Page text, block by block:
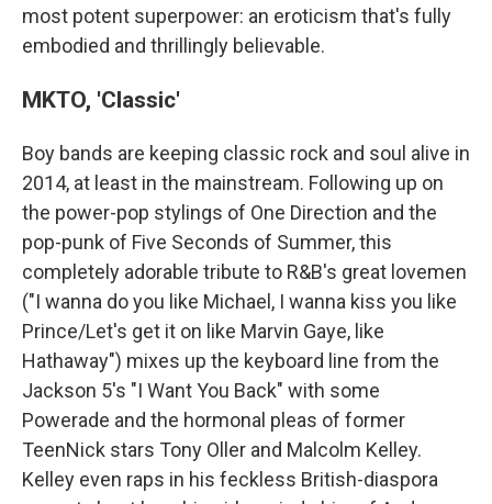
most potent superpower: an eroticism that's fully
embodied and thrillingly believable.
MKTO, 'Classic'
Boy bands are keeping classic rock and soul alive in
2014, at least in the mainstream. Following up on
the power-pop stylings of One Direction and the
pop-punk of Five Seconds of Summer, this
completely adorable tribute to R&B's great lovemen
("I wanna do you like Michael, I wanna kiss you like
Prince/Let's get it on like Marvin Gaye, like
Hathaway") mixes up the keyboard line from the
Jackson 5's "I Want You Back" with some
Powerade and the hormonal pleas of former
TeenNick stars Tony Oller and Malcolm Kelley.
Kelley even raps in his feckless British-diaspora